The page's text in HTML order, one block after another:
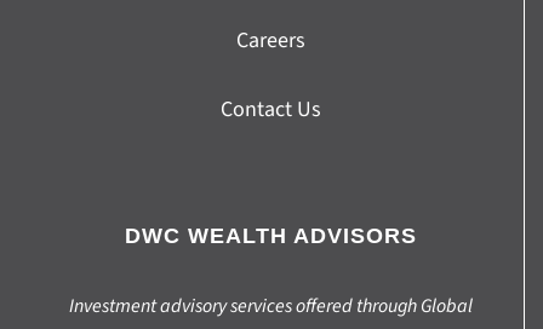
Careers
Contact Us
DWC WEALTH ADVISORS
Investment advisory services offered through Global